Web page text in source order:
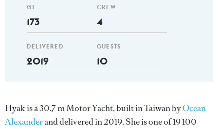
GT
173
DELIVERED
2019
CREW
4
GUESTS
10
Hyak is a 30.7 m Motor Yacht, built in Taiwan byOcean
Alexanderand delivered in 2019. She is one of 19 100